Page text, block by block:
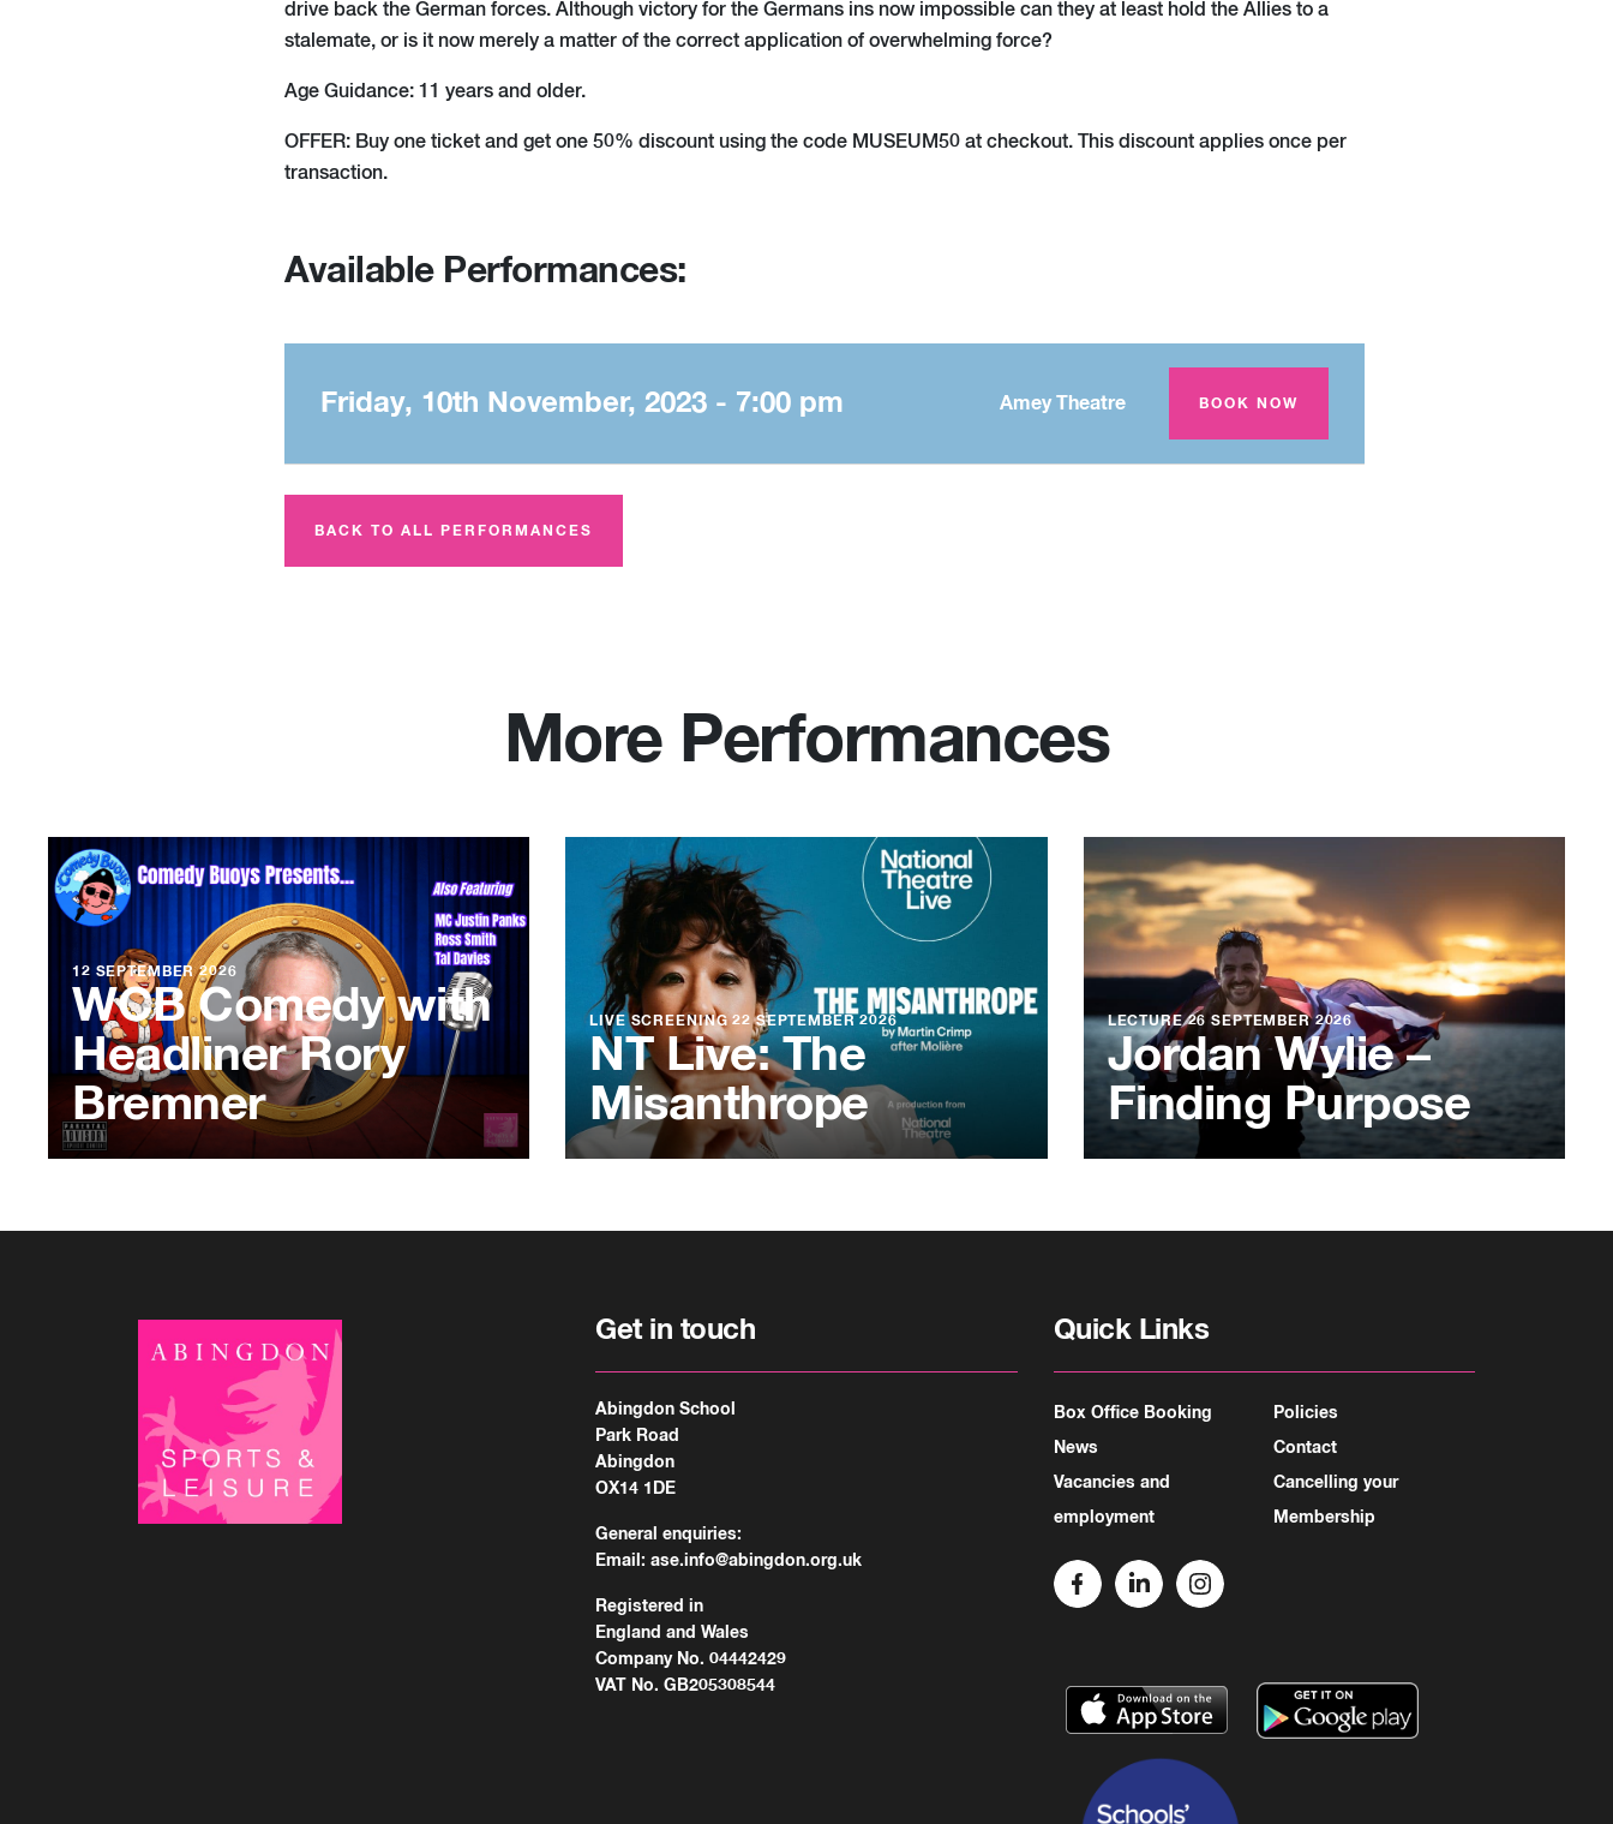
drive back the German forces. Although victory for the Germans ins now impossible can they at least hold the Allies to a
stalemate, or is it now merely a matter of the correct application of overwhelming force?
Age Guidance: 11 years and older.
OFFER: Buy one ticket and get one 50% discount using the code MUSEUM50 at checkout. This discount applies once per
transaction.
Available Performances:
Friday, 10th November, 2023 - 7:00 pm Amey Theatre BOOK NOW
BACK TO ALL PERFORMANCES
More Performances
12 SEPTEMBER 2026
WCB Comedy with
Headliner Rory
Bremner
LIVE SCREENING22 SEPTEMBER 2026
NT Live: The
Misanthrope
LECTURE26 SEPTEMBER 2026
Jordan Wylie –
Finding Purpose
Get in touch
Abingdon School
Park Road
Abingdon
OX14 1DE
General enquiries:
Email:ase.info@abingdon.org.uk
Registered in
England and Wales
Company No. 04442429
VAT No. GB205308544
Quick Links
Box Office Booking
News
Vacancies and
employment
Policies
Contact
Cancelling your
Membership